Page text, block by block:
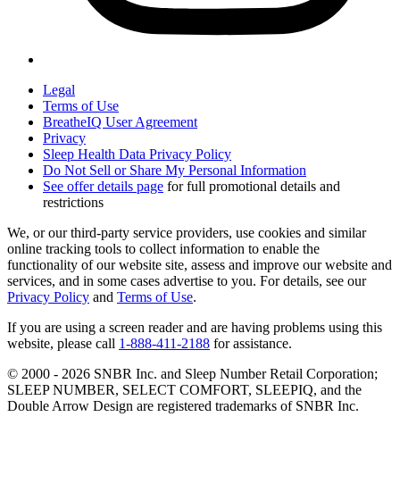
Legal
Terms of Use
BreatheIQ User Agreement
Privacy
Sleep Health Data Privacy Policy
Do Not Sell or Share My Personal Information
See offer details page for full promotional details and
restrictions
We, or our third-party service providers, use cookies and similar
online tracking tools to collect information to enable the
functionality of our website site, assess and improve our website and
services, and in some cases advertise to you. For details, see our
Privacy Policy and Terms of Use.
If you are using a screen reader and are having problems using this
website, please call 1-888-411-2188 for assistance.
© 2000 - 2026 SNBR Inc. and Sleep Number Retail Corporation;
SLEEP NUMBER, SELECT COMFORT, SLEEPIQ, and the
Double Arrow Design are registered trademarks of SNBR Inc.